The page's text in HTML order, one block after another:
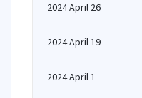
2024 April 26
2024 April 19
2024 April 1